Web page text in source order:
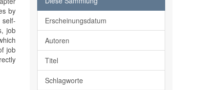
by
job
job
Erscheinungsdatum
Autoren
Titel
Schlagworte